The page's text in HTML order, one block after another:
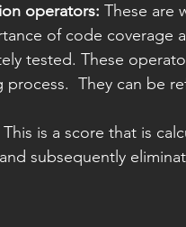
operators: These are
of code coverage
tested. These
They can be
This is a score that is
subsequently